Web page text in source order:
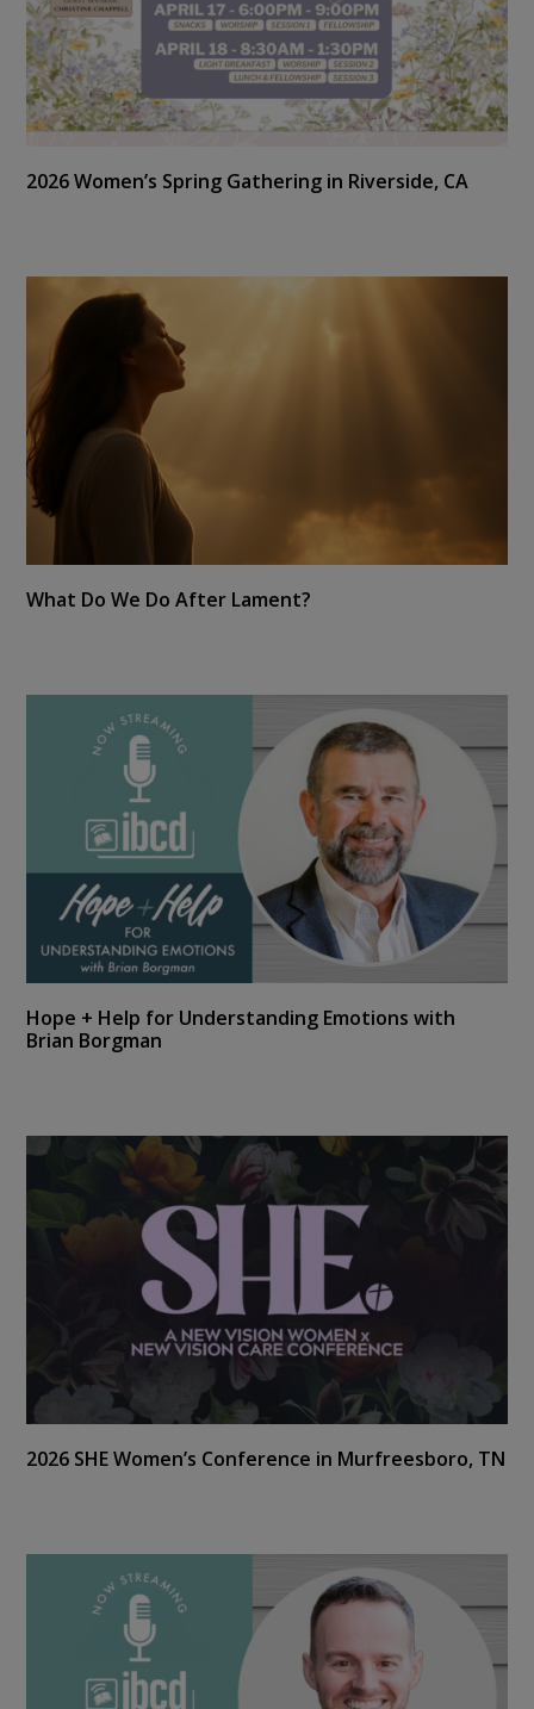
2026 Women’s Spring Gathering in Riverside, CA
What Do We Do After Lament?
Hope + Help for Understanding Emotions with
Brian Borgman
2026 SHE Women’s Conference in Murfreesboro, TN